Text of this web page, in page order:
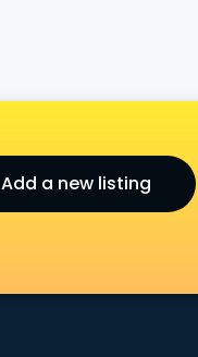
Add a new listing